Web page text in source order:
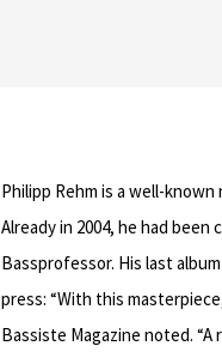
Philipp Rehm is a well-
Already in 2004, he had been
Bassprofessor. His last
press: “With this
Bassiste Magazine noted.